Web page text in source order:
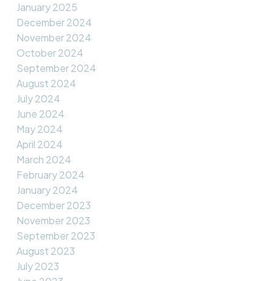
January 2025
December 2024
November 2024
October 2024
September 2024
August 2024
July 2024
June 2024
May 2024
April 2024
March 2024
February 2024
January 2024
December 2023
November 2023
September 2023
August 2023
July 2023